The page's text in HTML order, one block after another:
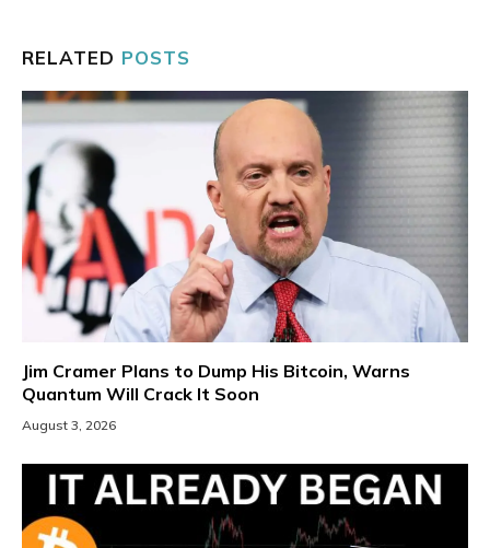
RELATED POSTS
Jim Cramer Plans to Dump His Bitcoin, Warns
Quantum Will Crack It Soon
August 3, 2026